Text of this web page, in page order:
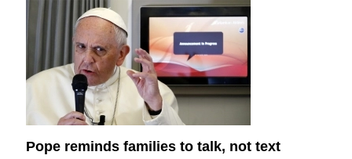
Pope reminds families to talk, not text